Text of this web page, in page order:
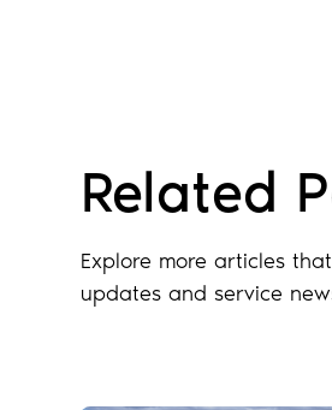
Related
Explore more articles
updates and service